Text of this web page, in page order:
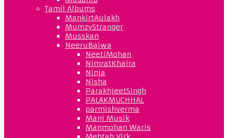
Tamil Albums
MankirtAulakh
MumzyStranger
Musskan
NeeruBajwa
NeetiMohan
NimratKhaira
Ninja
Nisha
ParakhjeetSingh
PALAKMUCHHAL
parmishverma
Manj Musik
Manmohan Waris